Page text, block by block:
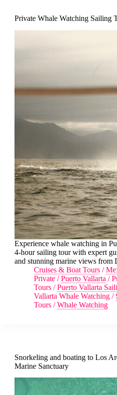
Private Whale Watching Sailing
Experience whale watching in
4-hour sailing tour with expert
and stunning marine views from
Cruises & Boat Tours /
Private /Puerto Vallarta /
Tours /Puerto Vallarta
Vallarta Whale Watching /
Tours /Whale Watching
Snorkeling and boating to Los
Marine Sanctuary